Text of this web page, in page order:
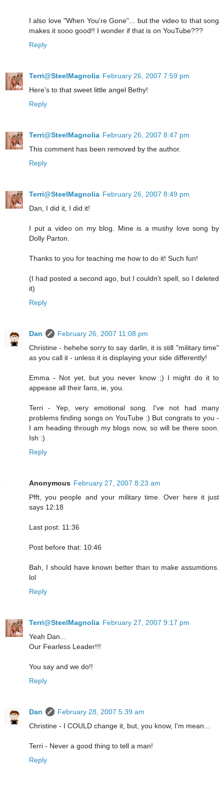
I also love "When You're Gone"... but the video to that song
makes it sooo good!! I wonder if that is on YouTube???
Reply
Terri@SteelMagnolia February 26, 2007 7:59 pm
Here's to that sweet little angel Bethy!
Reply
Terri@SteelMagnolia February 26, 2007 8:47 pm
This comment has been removed by the author.
Reply
Terri@SteelMagnolia February 26, 2007 8:49 pm
Dan, I did it, I did it!
I put a video on my blog. Mine is a mushy love song by
Dolly Parton.
Thanks to you for teaching me how to do it! Such fun!
(I had posted a second ago, but I couldn't spell, so I deleted
it)
Reply
Dan
February 26, 2007 11:08 pm
Christine - hehehe sorry to say darlin, it is still "military time"
as you call it - unless it is displaying your side differently!
Emma - Not yet, but you never know ;) I might do it to
appease all their fans, ie, you.
Terri - Yep, very emotional song. I've not had many
problems finding songs on YouTube :) But congrats to you -
I am heading through my blogs now, so will be there soon.
Ish :)
Reply
Anonymous February 27, 2007 8:23 am
Pfft, you people and your military time. Over here it just
says 12:18
Last post: 11:36
Post before that: 10:46
Bah, I should have known better than to make assumtions.
lol
Reply
Terri@SteelMagnolia February 27, 2007 9:17 pm
Yeah Dan...
Our Fearless Leader!!!
You say and we do!!
Reply
Dan
February 28, 2007 5:39 am
Christine - I COULD change it, but, you know, I'm mean...
Terri - Never a good thing to tell a man!
Reply